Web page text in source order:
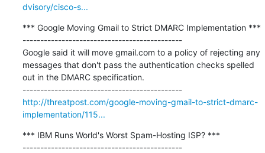
dvisory/cisco-s...
*** Google Moving Gmail to Strict DMARC Implementation ***
---------------------------------------------
Google said it will move gmail.com to a policy of rejecting any
messages that don't pass the authentication checks spelled
out in the DMARC specification.
---------------------------------------------
http://threatpost.com/google-moving-gmail-to-strict-dmarc-
implementation/115...
*** IBM Runs World's Worst Spam-Hosting ISP? ***
---------------------------------------------